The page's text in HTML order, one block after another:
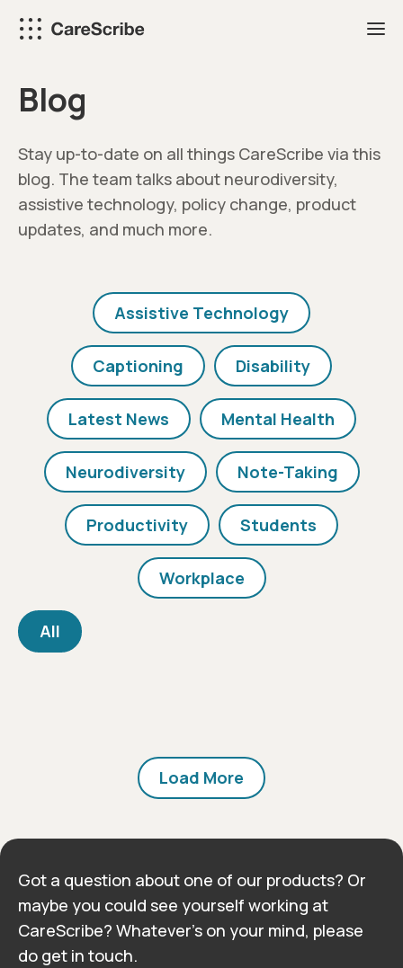
Blog
Stay up-to-date on all things CareScribe via this
blog. The team talks about neurodiversity,
assistive technology, policy change, product
updates, and much more.
Assistive Technology
Captioning Disability
Latest News Mental Health
Neurodiversity Note-Taking
Productivity Students
Workplace
All
Load More
Got a question about one of our products? Or
maybe you could see yourself working at
CareScribe? Whatever’s on your mind, please
do get in touch.